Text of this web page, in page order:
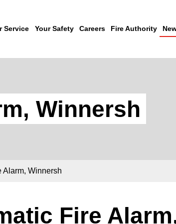
Service Your Safety Careers Fire Authority
Winnersh
Alarm, Winnersh
Fire